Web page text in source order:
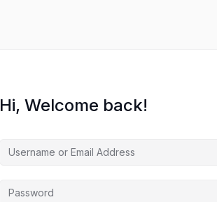
Hi, Welcome back!